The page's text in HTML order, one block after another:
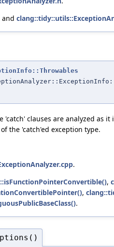
and
'catch' clauses are analyzed as
the 'catch'ed exception type.
.
,
,
.